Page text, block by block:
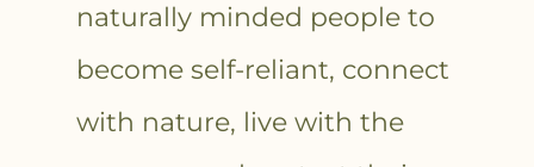
naturally minded people to
become self-reliant, connect
with nature, live with the